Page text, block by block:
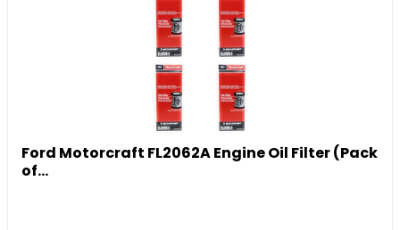
Ford Motorcraft FL2062A Engine Oil Filter (Pack
of...